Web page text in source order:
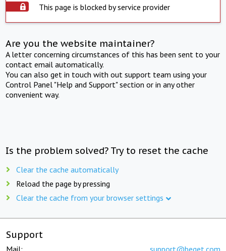
This page is blocked by service provider
Are you the website maintainer?
A letter concerning circumstances of this has been sent to your
contact email automatically.
You can also get in touch with out support team using your
Control Panel "Help and Support" section or in any other
convenient way.
Is the problem solved? Try to reset the cache
Clear the cache automatically
Reload the page by pressing
Clear the cache from your browser settings
Support
Mail: support@beget.com